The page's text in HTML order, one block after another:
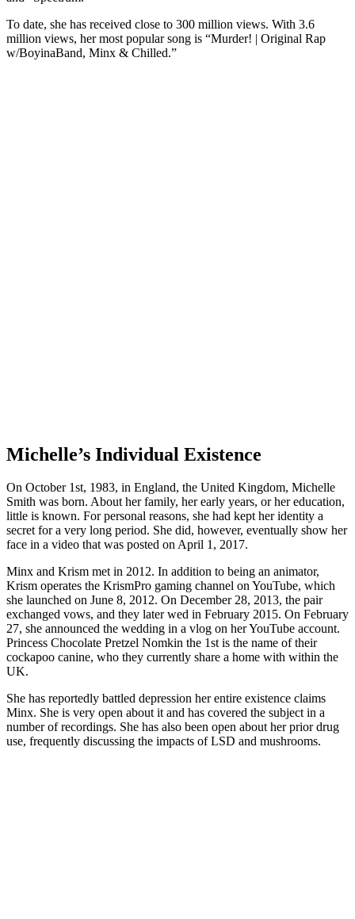
To date, she has received close to 300 million views. With 3.6
million views, her most popular song is “Murder! | Original Rap
w/BoyinaBand, Minx & Chilled.”
Michelle’s Individual Existence
On October 1st, 1983, in England, the United Kingdom, Michelle
Smith was born. About her family, her early years, or her education,
little is known. For personal reasons, she had kept her identity a
secret for a very long period. She did, however, eventually show her
face in a video that was posted on April 1, 2017.
Minx and Krism met in 2012. In addition to being an animator,
Krism operates the KrismPro gaming channel on YouTube, which
she launched on June 8, 2012. On December 28, 2013, the pair
exchanged vows, and they later wed in February 2015. On February
27, she announced the wedding in a vlog on her YouTube account.
Princess Chocolate Pretzel Nomkin the 1st is the name of their
cockapoo canine, who they currently share a home with within the
UK.
She has reportedly battled depression her entire existence claims
Minx. She is very open about it and has covered the subject in a
number of recordings. She has also been open about her prior drug
use, frequently discussing the impacts of LSD and mushrooms.